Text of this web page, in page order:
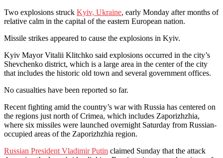
Two explosions struck Kyiv, Ukraine, early Monday after months of
relative calm in the capital of the eastern European nation.
Missile strikes appeared to cause the explosions in Kyiv.
Kyiv Mayor Vitalii Klitchko said explosions occurred in the city’s
Shevchenko district, which is a large area in the center of the city
that includes the historic old town and several government offices.
No casualties have been reported so far.
Recent fighting amid the country’s war with Russia has centered on
the regions just north of Crimea, which includes Zaporizhzhia,
where six missiles were launched overnight Saturday from Russian-
occupied areas of the Zaporizhzhia region.
Russian President Vladimir Putin claimed Sunday that the attack